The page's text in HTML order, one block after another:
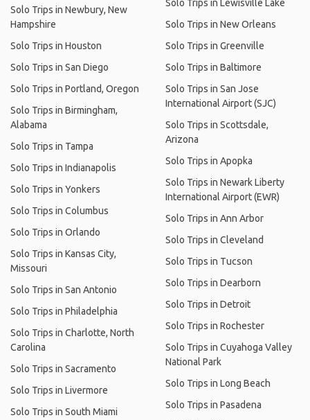
Solo Trips in Newbury, New
Hampshire
Solo Trips in Houston
Solo Trips in San Diego
Solo Trips in Portland, Oregon
Solo Trips in Birmingham,
Alabama
Solo Trips in Tampa
Solo Trips in Indianapolis
Solo Trips in Yonkers
Solo Trips in Columbus
Solo Trips in Orlando
Solo Trips in Kansas City,
Missouri
Solo Trips in San Antonio
Solo Trips in Philadelphia
Solo Trips in Charlotte, North
Carolina
Solo Trips in Sacramento
Solo Trips in Livermore
Solo Trips in South Miami
Solo Trips in Lewisville Lake
Solo Trips in New Orleans
Solo Trips in Greenville
Solo Trips in Baltimore
Solo Trips in San Jose
International Airport (SJC)
Solo Trips in Scottsdale,
Arizona
Solo Trips in Apopka
Solo Trips in Newark Liberty
International Airport (EWR)
Solo Trips in Ann Arbor
Solo Trips in Cleveland
Solo Trips in Tucson
Solo Trips in Dearborn
Solo Trips in Detroit
Solo Trips in Rochester
Solo Trips in Cuyahoga Valley
National Park
Solo Trips in Long Beach
Solo Trips in Pasadena